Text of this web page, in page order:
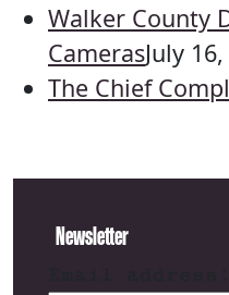
Walker County
CamerasJuly
The Chief
Newsletter